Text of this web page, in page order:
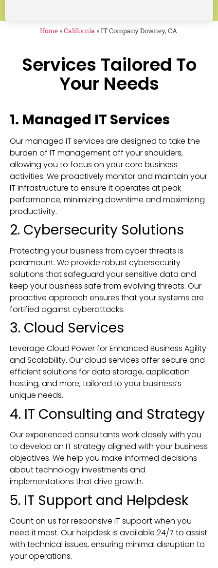
Home»California »IT Company Downey, CA
Services Tailored To
Your Needs
1. Managed IT Services
Our managed IT services are designed to take the
burden of IT management off your shoulders,
allowing you to focus on your core business
activities. We proactively monitor and maintain your
IT infrastructure to ensure it operates at peak
performance, minimizing downtime and maximizing
productivity.
2. Cybersecurity Solutions
Protecting your business from cyber threats is
paramount. We provide robust cybersecurity
solutions that safeguard your sensitive data and
keep your business safe from evolving threats. Our
proactive approach ensures that your systems are
fortified against cyberattacks.
3. Cloud Services
Leverage Cloud Power for Enhanced Business Agility
and Scalability. Our cloud services offer secure and
efficient solutions for data storage, application
hosting, and more, tailored to your business’s
unique needs.
4. IT Consulting and Strategy
Our experienced consultants work closely with you
to develop an IT strategy aligned with your business
objectives. We help you make informed decisions
about technology investments and
implementations that drive growth.
5. IT Support and Helpdesk
Count on us for responsive IT support when you
need it most. Our helpdesk is available 24/7 to assist
with technical issues, ensuring minimal disruption to
your operations.